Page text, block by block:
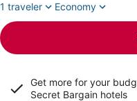
1 traveler
Economy
Get more for your
Secret Bargain hotels